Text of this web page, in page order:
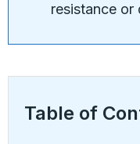
resistance
Table of